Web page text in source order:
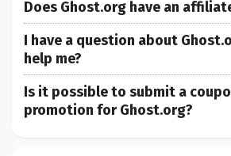
Does Ghost.org have an
I have a question about
help me?
Is it possible to submit a
promotion for Ghost.org?